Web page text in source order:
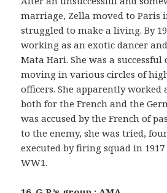
marriage, Zella moved to Paris
struggled to make a living. By
working as an exotic dancer
Mata Hari. She was a
moving in various circles of
officers. She apparently worked
both for the French and the
was accused by the French of
to the enemy, she was tried,
executed by firing squad in
WW1.